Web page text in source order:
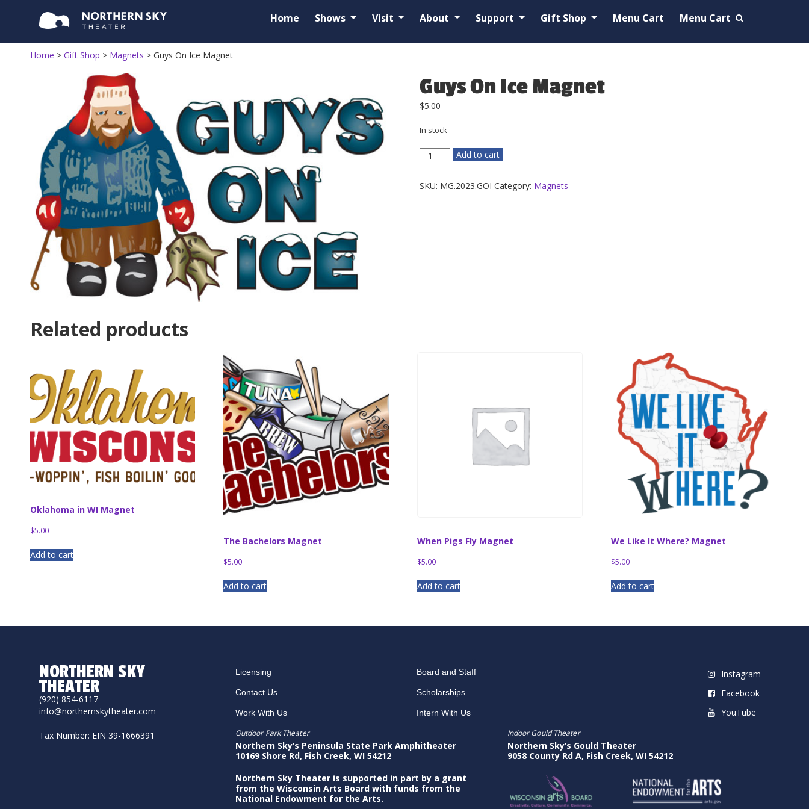
Home Shows Visit About Support Gift Shop Menu Cart Menu Cart
Home > Gift Shop > Magnets > Guys On Ice Magnet
Guys On Ice Magnet
$5.00
In stock
Guys
On
Magnet
Add to cart
SKU: MG.2023.GOI Category: Magnets
Related products
Oklahoma in WI Magnet
$5.00
Add to cart
The Bachelors Magnet
$5.00
Add to cart
When Pigs Fly Magnet
$5.00
Add to cart
We Like It Where? Magnet
$5.00
Add to cart
NORTHERN SKY
THEATER
(920) 854-6117
info@northernskytheater.com
Tax Number: EIN 39-1666391
Licensing
Contact Us
Work With Us
Board and Staff
Scholarships
Intern With Us
Instagram
Facebook
YouTube
Outdoor Park Theater
Northern Sky’s Peninsula State Park Amphitheater
10169 Shore Rd, Fish Creek, WI 54212
Northern Sky Theater is supported in part by a grant
from the Wisconsin Arts Board with funds from the
National Endowment for the Arts.
Indoor Gould Theater
Northern Sky’s Gould Theater
9058 County Rd A, Fish Creek, WI 54212